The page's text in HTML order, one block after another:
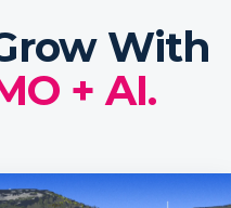
With
+ AI.